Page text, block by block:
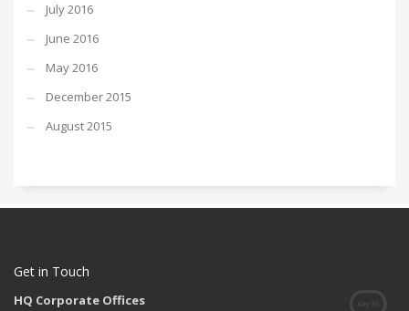
July 2016
June 2016
May 2016
December 2015
August 2015
Get in Touch
HQ Corporate Offices